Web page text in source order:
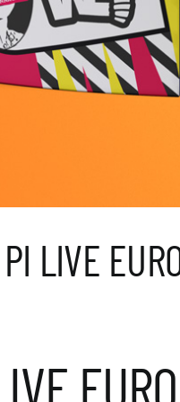
PI LIVE